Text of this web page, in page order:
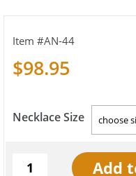
AN-44
$98.95
Necklace Size